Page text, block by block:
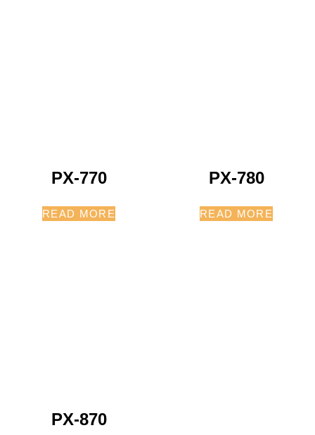
PX-770
READ MORE
PX-780
READ MORE
PX-870